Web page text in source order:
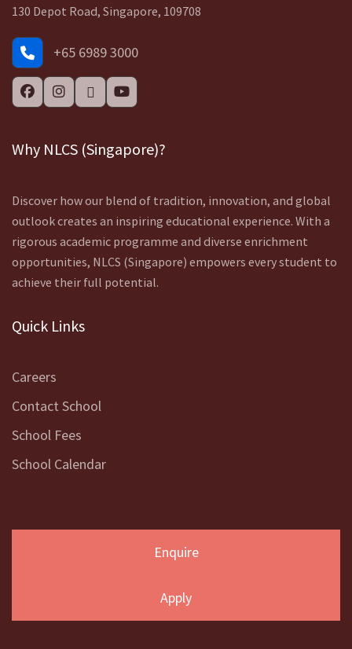
130 Depot Road, Singapore, 109708
+65 6989 3000
Why NLCS (Singapore)?
Discover how our blend of tradition, innovation, and global
outlook creates an inspiring educational experience. With a
rigorous academic programme and diverse enrichment
opportunities, NLCS (Singapore) empowers every student to
achieve their full potential.
Quick Links
Careers
Contact School
School Fees
School Calendar
Enquire
Apply